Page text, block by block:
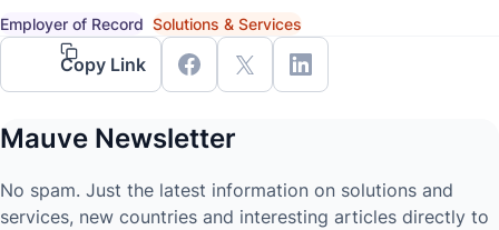
Employer of Record Solutions & Services
Copy Link
Mauve Newsletter
No spam. Just the latest information on solutions and
services, new countries and interesting articles directly to